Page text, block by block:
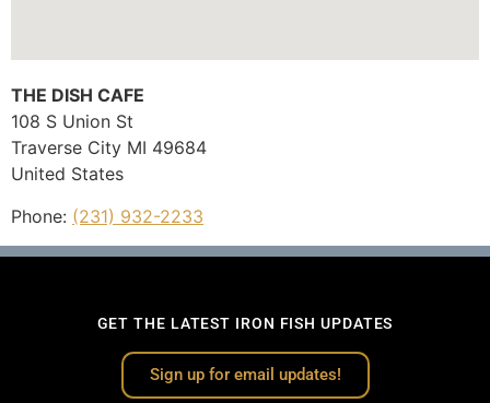
THE DISH CAFE
108 S Union St
Traverse City MI 49684
United States
Phone: (231) 932-2233
GET THE LATEST IRON FISH UPDATES
Sign up for email updates!